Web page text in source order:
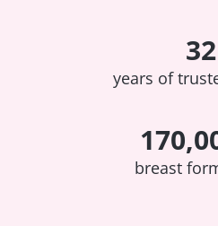
32
years of
breast